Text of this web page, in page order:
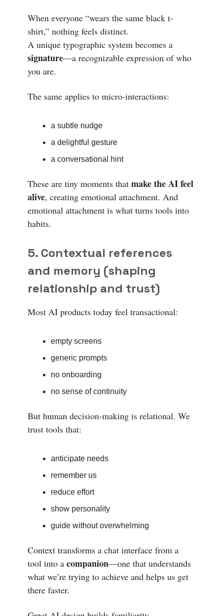
When everyone “wears the same black t-
shirt,” nothing feels distinct.
A unique typographic system becomes a
signature—a recognizable expression of who
you are.
The same applies to micro-interactions:
a subtle nudge
a delightful gesture
a conversational hint
These are tiny moments that make the AI feel
alive, creating emotional attachment. And
emotional attachment is what turns tools into
habits.
5. Contextual references
and memory (shaping
relationship and trust)
Most AI products today feel transactional:
empty screens
generic prompts
no onboarding
no sense of continuity
But human decision-making is relational. We
trust tools that:
anticipate needs
remember us
reduce effort
show personality
guide without overwhelming
Context transforms a chat interface from a
tool into a companion—one that understands
what we’re trying to achieve and helps us get
there faster.